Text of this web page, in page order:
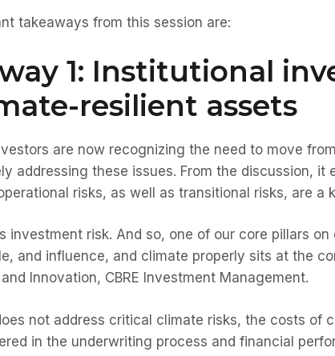
takeaways from this session are:
1: Institutional
resilient assets
are now recognizing the need to move
addressing these issues. From the discussion,
risks, as well as transitional risks, are
investment risk. And so, one of our core pillars
and influence, and climate properly sits at the
Innovation, CBRE Investment Management.
not address critical climate risks, the costs of
in the underwriting process and financial